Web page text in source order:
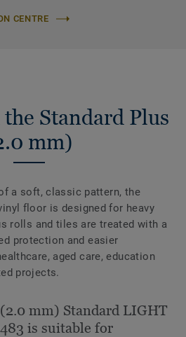
CENTRE
Standard Plus
mm)
a soft, classic pattern, the
floor is designed for heavy
rolls and tiles are treated with a
protection and easier
aged care, education
projects.
mm) Standard LIGHT
is suitable for